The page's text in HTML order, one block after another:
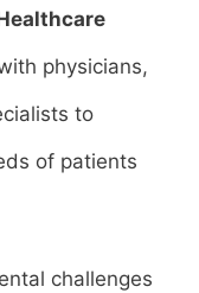
physicians,
to
of patients
challenges